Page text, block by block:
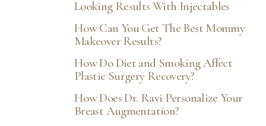
Looking Results With Injectables
How Can You Get The Best Mommy
Makeover Results?
How Do Diet and Smoking Affect
Plastic Surgery Recovery?
How Does Dr. Ravi Personalize Your
Breast Augmentation?
Dyslexia Friendly Hide Images